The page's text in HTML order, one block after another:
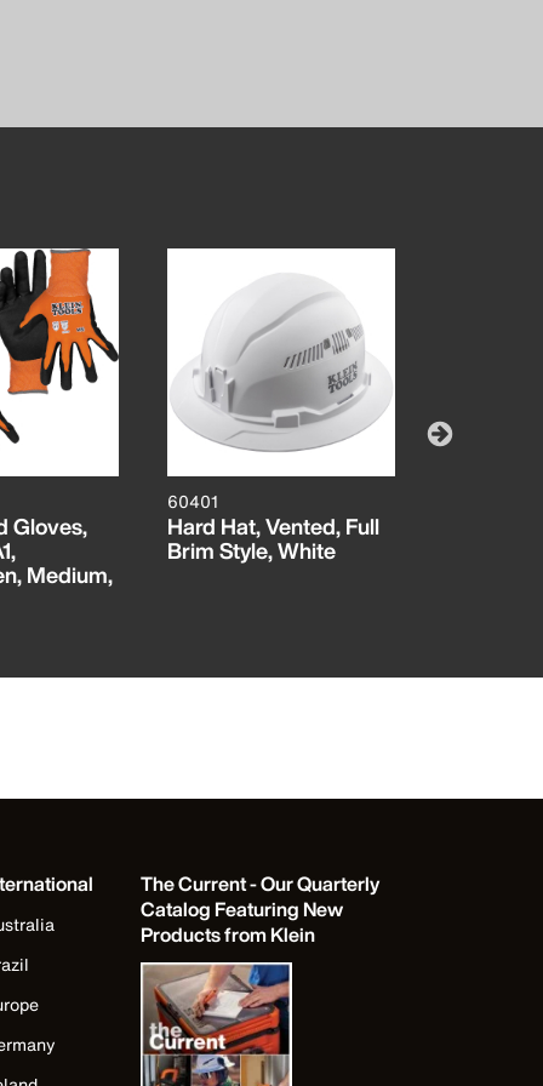
Gloves,
Medium,
60401
Hard Hat, Vented, Full
Brim Style, White
The Current - Our Quarterly
Catalog Featuring New
Products from Klein